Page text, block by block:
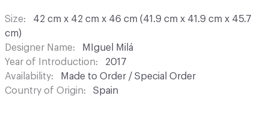
Size
42 cm x 42 cm x 46 cm (41.9 cm x 41.9 cm x 45.7
cm)
Designer Name
MIguel Milá
Year of Introduction
2017
Availability
Made to Order / Special Order
Country of Origin
Spain